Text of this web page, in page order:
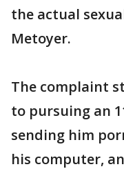
the actual
Metoyer.
The complaint
to pursuing an
sending him
his computer,